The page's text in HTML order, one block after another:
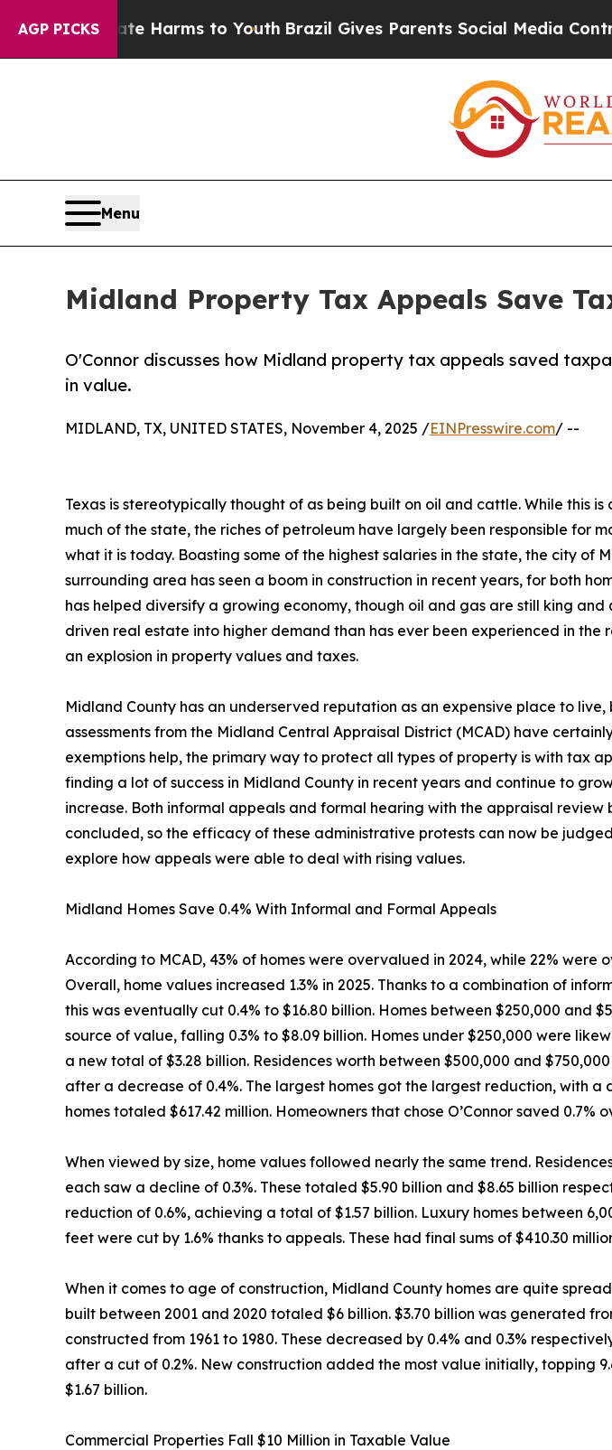
AGP PICKS
Harms to YouthBrazil Gives Parents Social Media Controls for
Menu
Midland Property Tax Appeals Save
O'Connor discusses how Midland property tax appeals saved
in value.
MIDLAND, TX, UNITED STATES, November 4, 2025 /EINPresswire.com/ --
Texas is stereotypically thought of as being built on oil and cattle. While this
much of the state, the riches of petroleum have largely been responsible for
what it is today. Boasting some of the highest salaries in the state, the city of
surrounding area has seen a boom in construction in recent years, for both
has helped diversify a growing economy, though oil and gas are still king and
driven real estate into higher demand than has ever been experienced in the
an explosion in property values and taxes.
Midland County has an underserved reputation as an expensive place to
assessments from the Midland Central Appraisal District (MCAD) have
exemptions help, the primary way to protect all types of property is with tax
finding a lot of success in Midland County in recent years and continue to
increase. Both informal appeals and formal hearing with the appraisal review
concluded, so the efficacy of these administrative protests can now be
explore how appeals were able to deal with rising values.
Midland Homes Save 0.4% With Informal and Formal Appeals
According to MCAD, 43% of homes were overvalued in 2024, while 22% were
Overall, home values increased 1.3% in 2025. Thanks to a combination of
this was eventually cut 0.4% to $16.80 billion. Homes between $250,000 and
source of value, falling 0.3% to $8.09 billion. Homes under $250,000 were
a new total of $3.28 billion. Residences worth between $500,000 and
after a decrease of 0.4%. The largest homes got the largest reduction, with a
homes totaled $617.42 million. Homeowners that chose O’Connor saved
When viewed by size, home values followed nearly the same trend.
each saw a decline of 0.3%. These totaled $5.90 billion and $8.65 billion
reduction of 0.6%, achieving a total of $1.57 billion. Luxury homes between
feet were cut by 1.6% thanks to appeals. These had final sums of $410.30
When it comes to age of construction, Midland County homes are quite
built between 2001 and 2020 totaled $6 billion. $3.70 billion was generated
constructed from 1961 to 1980. These decreased by 0.4% and 0.3%
after a cut of 0.2%. New construction added the most value initially, topping
$1.67 billion.
Commercial Properties Fall $10 Million in Taxable Value